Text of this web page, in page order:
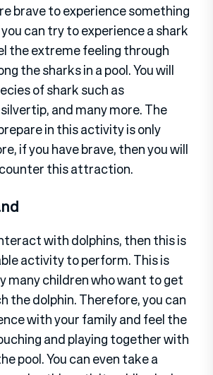
brave to experience something
can try to experience a shark
the extreme feeling through
the sharks in a pool. You will
of shark such as
and many more. The
in this activity is only
if you have brave, then you will
this attraction.
with dolphins, then this is
activity to perform. This is
many children who want to get
the dolphin. Therefore, you can
with your family and feel the
and playing together with
pool. You can even take a